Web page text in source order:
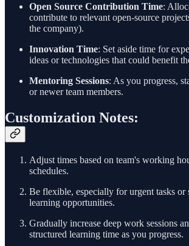
Open Source Contribution Time:
contribute to relevant open-source
the company).
Innovation Time: Set aside time for
ideas or technologies that could benefit
Mentoring Sessions: As you progress,
or newer team members.
Customization Notes:
Adjust times based on team's working
schedules.
Be flexible, especially for urgent tasks or
learning opportunities.
Gradually increase deep work sessions
structured learning time as you progress.